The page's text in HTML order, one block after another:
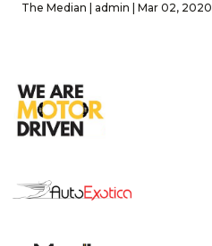
The Median | admin | Mar 02, 2020